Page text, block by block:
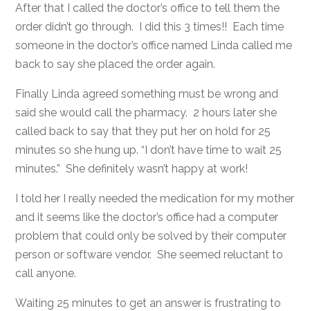
After that I called the doctor’s office to tell them the
order didn’t go through. I did this 3 times!! Each time
someone in the doctor’s office named Linda called me
back to say she placed the order again.
Finally Linda agreed something must be wrong and
said she would call the pharmacy. 2 hours later she
called back to say that they put her on hold for 25
minutes so she hung up. “I don’t have time to wait 25
minutes.” She definitely wasn’t happy at work!
I told her I really needed the medication for my mother
and it seems like the doctor’s office had a computer
problem that could only be solved by their computer
person or software vendor. She seemed reluctant to
call anyone.
Waiting 25 minutes to get an answer is frustrating to